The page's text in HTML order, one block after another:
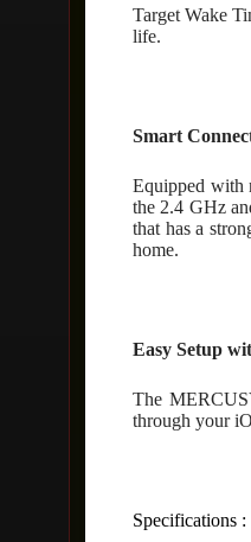
Target Wake
life.
Smart
Equipped with
the 2.4 GHz
that has a
home.
Easy Setup
The
through your
Specifications :